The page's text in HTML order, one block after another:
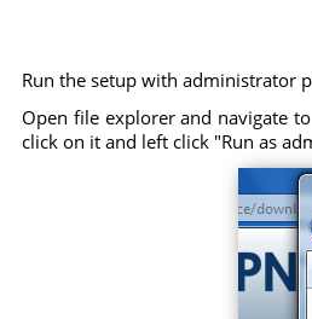
Run the setup with administrator
Open file explorer and navigate
click on it and left click "Run as